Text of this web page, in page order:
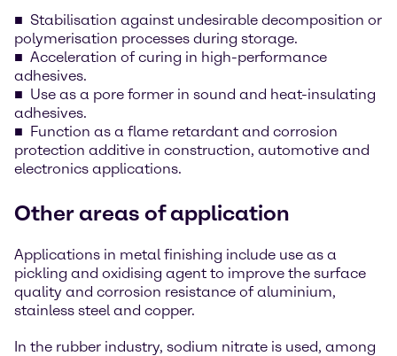
Stabilisation against undesirable decomposition or
polymerisation processes during storage.
Acceleration of curing in high-performance
adhesives.
Use as a pore former in sound and heat-insulating
adhesives.
Function as a flame retardant and corrosion
protection additive in construction, automotive and
electronics applications.
Other areas of application
Applications in metal finishing include use as a
pickling and oxidising agent to improve the surface
quality and corrosion resistance of aluminium,
stainless steel and copper.
In the rubber industry, sodium nitrate is used, among